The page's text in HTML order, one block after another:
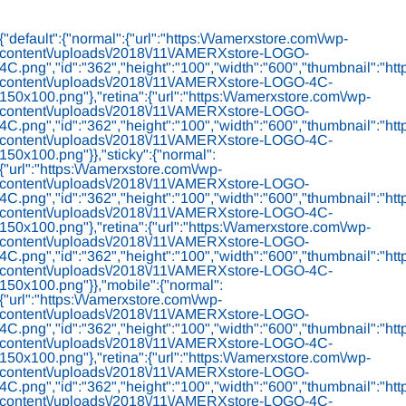
to
content
{"default":{"normal":{"url":"https:\/\/amerxstore.com\/wp-
content\/uploads\/2018\/11\/AMERXstore-LOGO-
content\/uploads\/2018\/11\/AMERXstore-LOGO-4C-
150x100.png"},"retina":{"url":"https:\/\/amerxstore.com\/wp-
content\/uploads\/2018\/11\/AMERXstore-LOGO-
content\/uploads\/2018\/11\/AMERXstore-LOGO-4C-
150x100.png"}},"sticky":{"normal":
{"url":"https:\/\/amerxstore.com\/wp-
content\/uploads\/2018\/11\/AMERXstore-LOGO-
content\/uploads\/2018\/11\/AMERXstore-LOGO-4C-
150x100.png"},"retina":{"url":"https:\/\/amerxstore.com\/wp-
content\/uploads\/2018\/11\/AMERXstore-LOGO-
content\/uploads\/2018\/11\/AMERXstore-LOGO-4C-
150x100.png"}},"mobile":{"normal":
{"url":"https:\/\/amerxstore.com\/wp-
content\/uploads\/2018\/11\/AMERXstore-LOGO-
content\/uploads\/2018\/11\/AMERXstore-LOGO-4C-
150x100.png"},"retina":{"url":"https:\/\/amerxstore.com\/wp-
content\/uploads\/2018\/11\/AMERXstore-LOGO-
content\/uploads\/2018\/11\/AMERXstore-LOGO-4C-